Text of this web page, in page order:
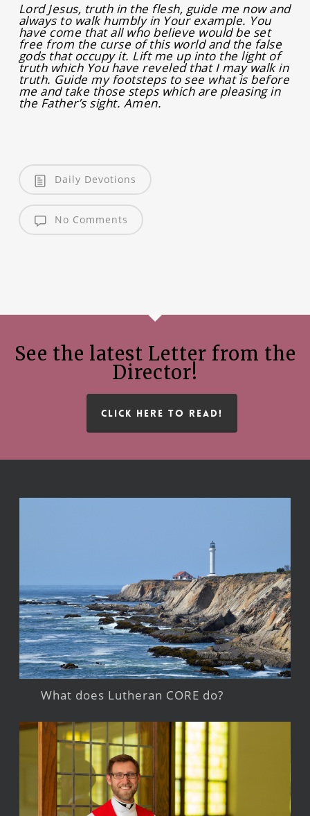
Lord Jesus, truth in the flesh, guide me now and
always to walk humbly in Your example. You
have come that all who believe would be set
free from the curse of this world and the false
gods that occupy it. Lift me up into the light of
truth which You have reveled that I may walk in
truth. Guide my footsteps to see what is before
me and take those steps which are pleasing in
the Father’s sight. Amen.
Daily Devotions
No Comments
See the latest Letter from the
Director!
CLICK HERE TO READ!
What does Lutheran CORE do?